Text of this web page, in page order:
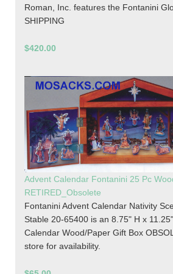
Roman, Inc. features the Fontanini
SHIPPING
$420.00
Advent Calendar Fontanini 25 Pc
RETIRED_Obsolete
Fontanini Advent Calendar Nativity
Stable 20-65400 is an 8.75" H x
Calendar Wood/Paper Gift Box
store for availability.